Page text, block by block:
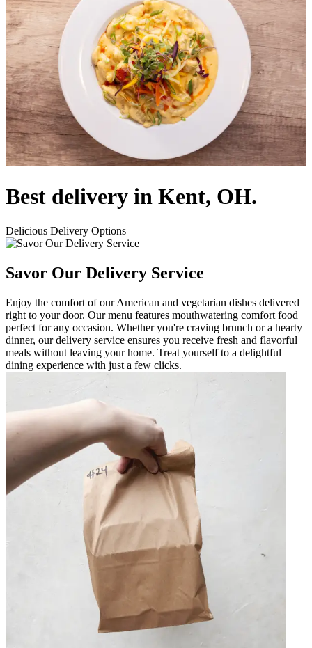
Best delivery in Kent, OH.
Delicious Delivery Options
Savor Our Delivery Service
Enjoy the comfort of our American and vegetarian dishes delivered
right to your door. Our menu features mouthwatering comfort food
perfect for any occasion. Whether you're craving brunch or a hearty
dinner, our delivery service ensures you receive fresh and flavorful
meals without leaving your home. Treat yourself to a delightful
dining experience with just a few clicks.